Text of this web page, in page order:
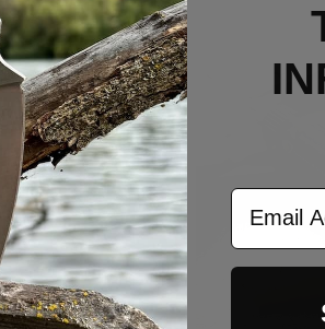
Out Of Stock
Email